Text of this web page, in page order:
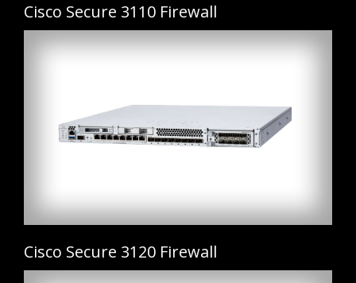
Cisco Secure 3110 Firewall
Cisco Secure 3120 Firewall